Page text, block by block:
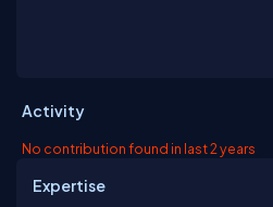
Activity
No contribution found in last 2 years
Expertise